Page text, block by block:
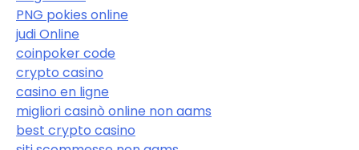
PNG pokies online
judi Online
coinpoker code
crypto casino
casino en ligne
migliori casinò online non aams
best crypto casino